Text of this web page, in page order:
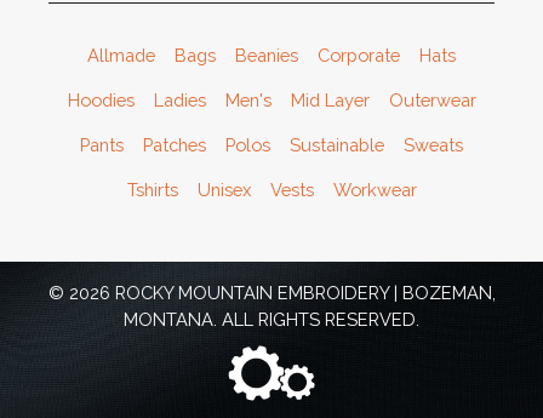
Allmade Bags Beanies Corporate Hats
Hoodies Ladies Men's Mid Layer Outerwear
Pants Patches Polos Sustainable Sweats
Tshirts Unisex Vests Workwear
© 2026 ROCKY MOUNTAIN EMBROIDERY | BOZEMAN,
MONTANA. ALL RIGHTS RESERVED.